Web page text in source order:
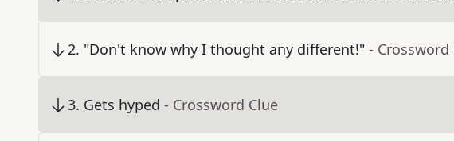
2. "Don't know why I thought any different!" - Crossword
3. Gets hyped - Crossword Clue